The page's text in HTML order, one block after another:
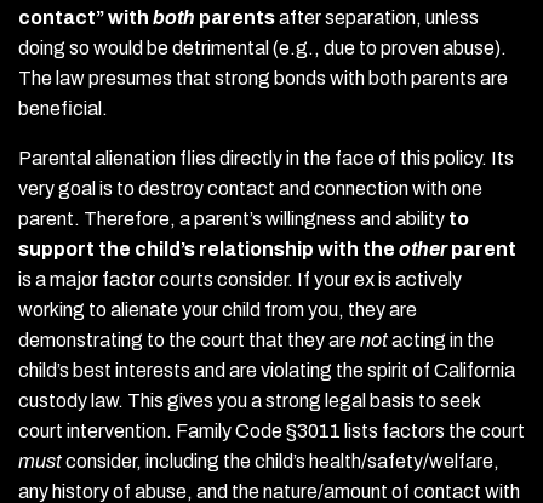
contact” with both parentsafter separation, unless
doing so would be detrimental (e.g., due to proven abuse).
The law presumes that strong bonds with both parents are
beneficial.
Parental alienation flies directly in the face of this policy. Its
very goal is to destroy contact and connection with one
parent. Therefore, a parent’s willingness and ability to
support the child’s relationship with the otherparent
is a major factor courts consider. If your ex is actively
working to alienate your child from you, they are
demonstrating to the court that they arenotacting in the
child’s best interests and are violating the spirit of California
custody law. This gives you a strong legal basis to seek
court intervention. Family Code §3011 lists factors the court
mustconsider, including the child’s health/safety/welfare,
any history of abuse, and the nature/amount of contact with